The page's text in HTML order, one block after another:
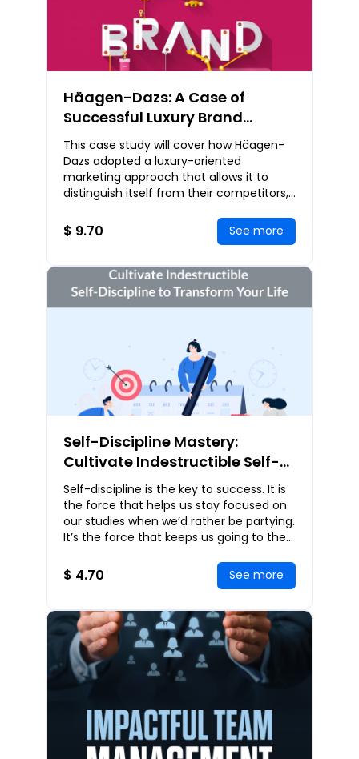
Häagen-Dazs: A Case of
Successful Luxury Brand
Management in Emerging
Economies
This case study will cover how Häagen-
Dazs adopted a luxury-oriented
marketing approach that allows it to
distinguish itself from their competitors,
target the right
$ 9.70 See more
Self-Discipline Mastery:
Cultivate Indestructible Self-
Discipline to Transform Your
Life
Self-discipline is the key to success. It is
the force that helps us stay focused on
our studies when we’d rather be partying.
It’s the force that keeps us going to the
$ 4.70 See more